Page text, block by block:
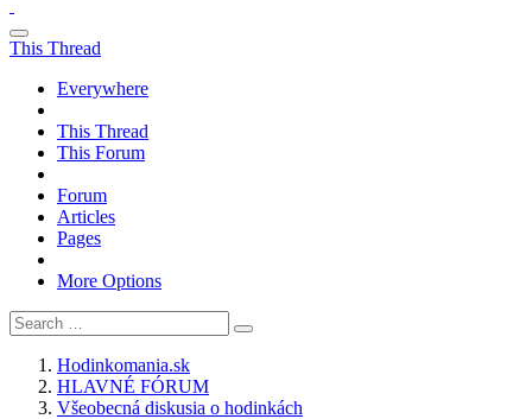
This Thread
Everywhere
This Thread
This Forum
Forum
Articles
Pages
More Options
Hodinkomania.sk
HLAVNÉ FÓRUM
Všeobecná diskusia o hodinkách